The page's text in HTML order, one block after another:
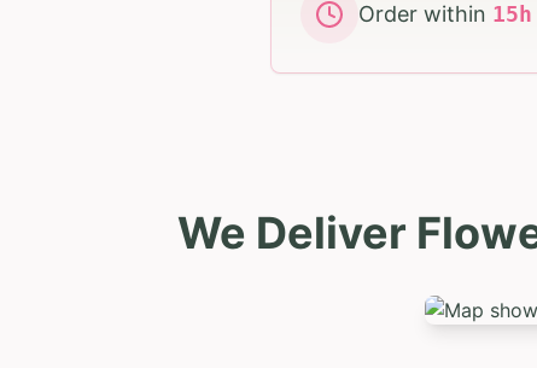
Order within 15 h
We Deliver